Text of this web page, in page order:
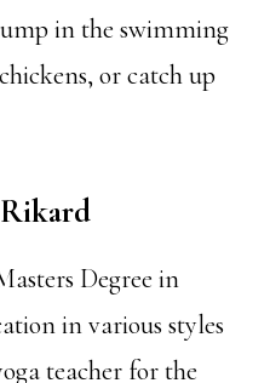
in the swimming
or catch up
Degree in
in various styles
teacher for the